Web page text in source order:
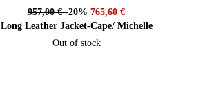
957,00 €-20%765,60 €
Long Leather Jacket-Cape/ Michelle
Out of stock